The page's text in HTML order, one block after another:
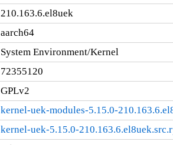
210.163.6.el8uek
aarch64
System Environment/Kernel
72355120
GPLv2
kernel-uek-modules-5.15.0-
kernel-uek-5.15.0-